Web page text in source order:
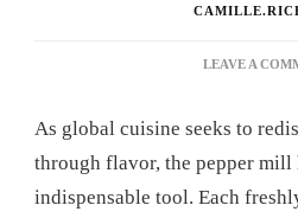
LEAVE A
As global cuisine seeks to
through flavor, the pepper mill
indispensable tool. Each